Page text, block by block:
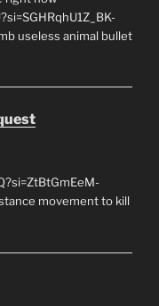
useless animal bullet
movement to kill